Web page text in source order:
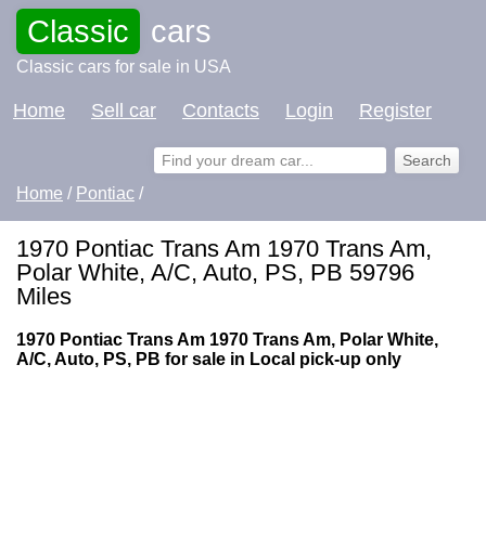
Classic cars
Classic cars for sale in USA
Home Sell car Contacts Login Register
Home / Pontiac /
1970 Pontiac Trans Am 1970 Trans Am,
Polar White, A/C, Auto, PS, PB 59796
Miles
1970 Pontiac Trans Am 1970 Trans Am, Polar White,
A/C, Auto, PS, PB for sale in Local pick-up only